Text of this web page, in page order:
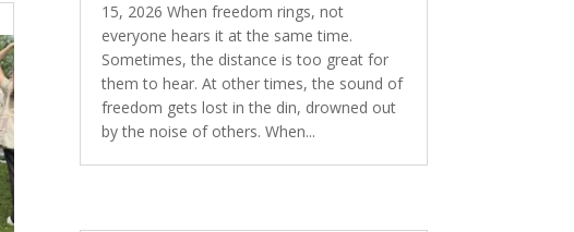
15, 2026 When freedom rings, not
everyone hears it at the same time.
Sometimes, the distance is too great for
them to hear. At other times, the sound of
freedom gets lost in the din, drowned out
by the noise of others. When...